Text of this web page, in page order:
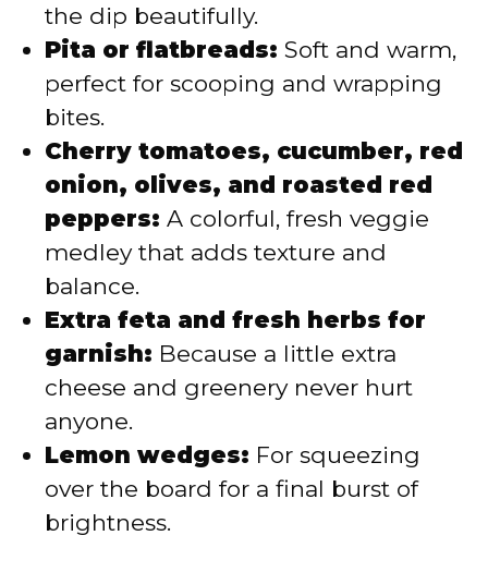
the dip beautifully.
Pita or flatbreads: Soft and warm,
perfect for scooping and wrapping
bites.
Cherry tomatoes, cucumber, red
onion, olives, and roasted red
peppers: A colorful, fresh veggie
medley that adds texture and
balance.
Extra feta and fresh herbs for
garnish: Because a little extra
cheese and greenery never hurt
anyone.
Lemon wedges: For squeezing
over the board for a final burst of
brightness.